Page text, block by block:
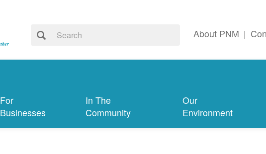
About PNM |
For
Businesses
In The
Community
Our
Environment